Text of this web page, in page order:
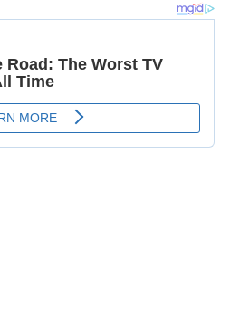
or a box-pleated skirt.
hoodie is also required. Pupils
dance leggings, black tracksuit
hockey socks, shin pads,
of trainers.